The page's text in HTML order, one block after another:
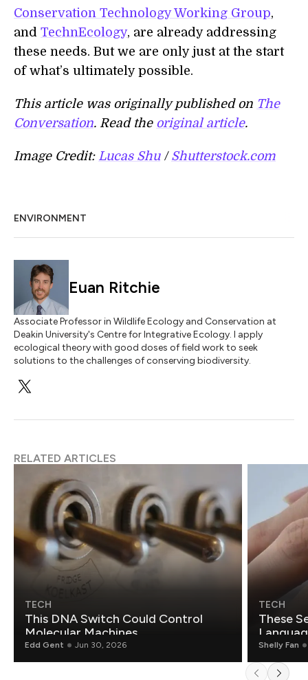
Conservation Technology Working Group,
and TechnEcology, are already addressing
these needs. But we are only just at the start
of what’s ultimately possible.
This article was originally published on The
Conversation. Read the original article.
Image Credit: Lucas Shu/ Shutterstock.com
ENVIRONMENT
Euan Ritchie
Associate Professor in Wildlife Ecology and Conservation at
Deakin University's Centre for Integrative Ecology. I apply
ecological theory with good doses of field work to seek
solutions to the challenges of conserving biodiversity.
RELATED ARTICLES
TECH
This DNA Switch Could Control
Molecular Machines
Edd Gent Jun 30, 2026
TECH
These
Shelly Fan